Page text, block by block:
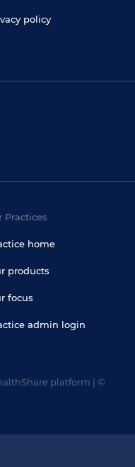
policy
Practices
home
products
focus
admin login
platform | ©